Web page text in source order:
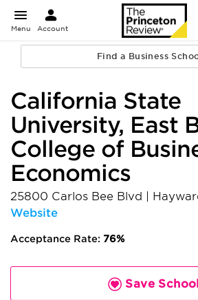
Menu Account
Find a Business
California State
University, East
College of
Economics
25800 Carlos Bee Blvd
Website
Acceptance Rate: 76%
Save School